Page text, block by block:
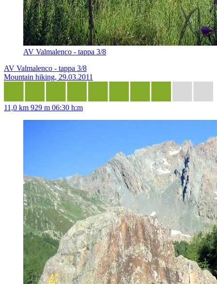
AV Valmalenco - tappa 3/8
AV Valmalenco - tappa 3/8
Mountain hiking, 29.03.2011
11,0 km 929 m 06:30 h:m